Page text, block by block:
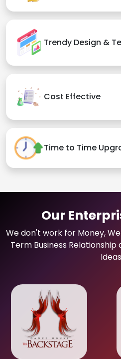
Trendy Design &
Cost Effective
Time to Time
Our
We don't work for Money,
Term Business